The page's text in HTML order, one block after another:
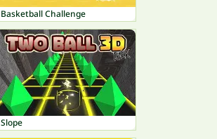
Basketball Challenge
Slope